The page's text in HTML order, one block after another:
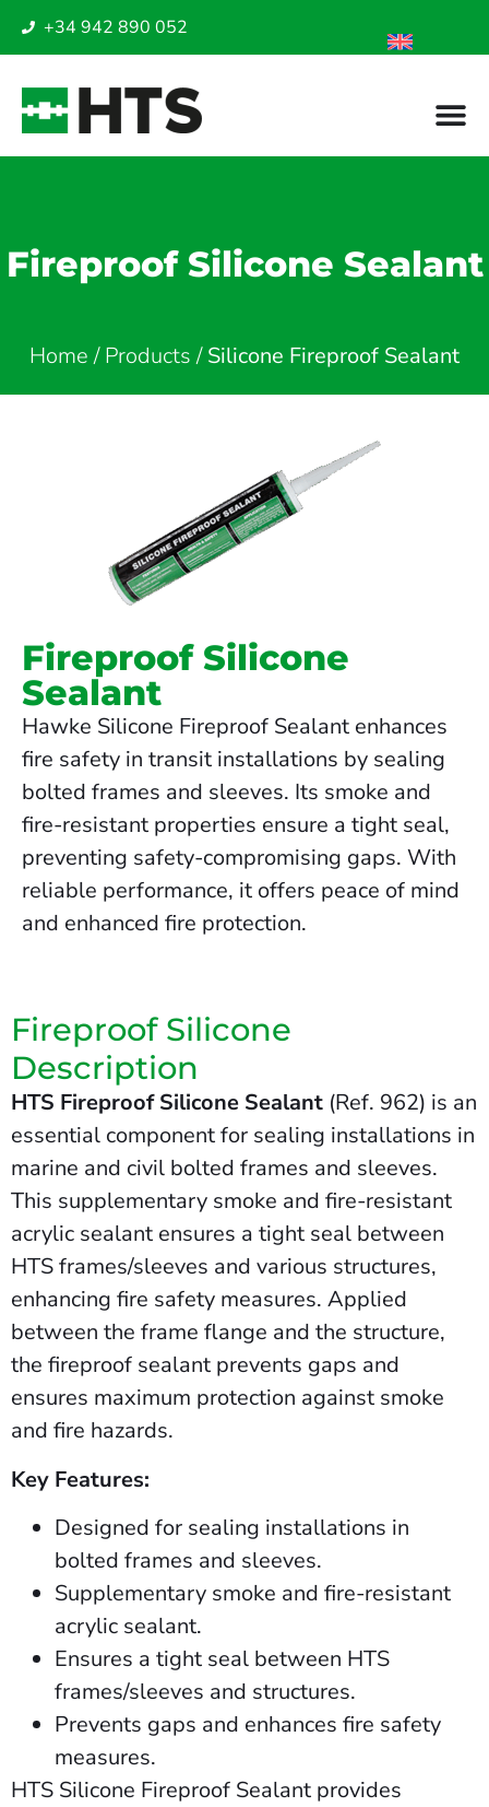
+34 942 890 052
Fireproof Silicone Sealant
Home/Products/Silicone Fireproof Sealant
Fireproof Silicone
Sealant
Hawke Silicone Fireproof Sealant enhances
fire safety in transit installations by sealing
bolted frames and sleeves. Its smoke and
fire-resistant properties ensure a tight seal,
preventing safety-compromising gaps. With
reliable performance, it offers peace of mind
and enhanced fire protection.
Fireproof Silicone
Description
HTS Fireproof Silicone Sealant (Ref. 962) is an
essential component for sealing installations in
marine and civil bolted frames and sleeves.
This supplementary smoke and fire-resistant
acrylic sealant ensures a tight seal between
HTS frames/sleeves and various structures,
enhancing fire safety measures. Applied
between the frame flange and the structure,
the fireproof sealant prevents gaps and
ensures maximum protection against smoke
and fire hazards.
Key Features:
Designed for sealing installations in
bolted frames and sleeves.
Supplementary smoke and fire-resistant
acrylic sealant.
Ensures a tight seal between HTS
frames/sleeves and structures.
Prevents gaps and enhances fire safety
measures.
HTS Silicone Fireproof Sealant provides